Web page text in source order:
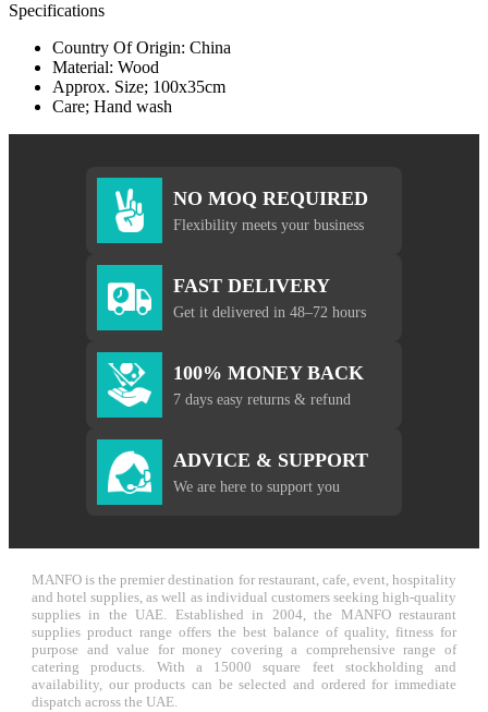
Specifications
Country Of Origin: China
Material: Wood
Approx. Size; 100x35cm
Care; Hand wash
NO MOQ REQUIRED
Flexibility meets your business
FAST DELIVERY
Get it delivered in 48–72 hours
100% MONEY BACK
7 days easy returns & refund
ADVICE & SUPPORT
We are here to support you
MANFO is the premier destination for restaurant, cafe, event, hospitality
and hotel supplies, as well as individual customers seeking high-quality
supplies in the UAE. Established in 2004, the MANFO restaurant
supplies product range offers the best balance of quality, fitness for
purpose and value for money covering a comprehensive range of
catering products. With a 15000 square feet stockholding and
availability, our products can be selected and ordered for immediate
dispatch across the UAE.